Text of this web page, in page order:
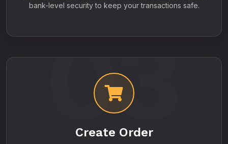
bank-level security to keep your transactions safe.
03
Create Order